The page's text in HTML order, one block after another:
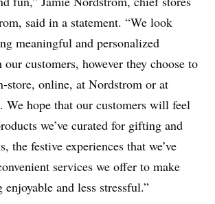
said in a statement. “We look
meaningful and personalized
customers, however they choose to
store, online, at Nordstrom or at
We hope that our customers will feel
we’ve curated for gifting and
the festive experiences that we’ve
services we offer to make
and less stressful.”